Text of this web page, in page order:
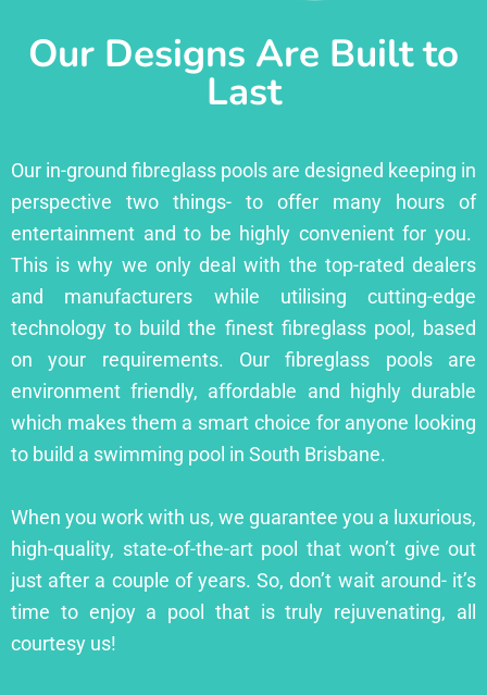
Our Designs Are Built to
Last
Our in-ground fibreglass pools are designed keeping in
perspective two things- to offer many hours of
entertainment and to be highly convenient for you.
This is why we only deal with the top-rated dealers
and manufacturers while utilising cutting-edge
technology to build the finest fibreglass pool, based
on your requirements. Our fibreglass pools are
environment friendly, affordable and highly durable
which makes them a smart choice for anyone looking
to build a swimming pool in South Brisbane.
When you work with us, we guarantee you a luxurious,
high-quality, state-of-the-art pool that won’t give out
just after a couple of years. So, don’t wait around- it’s
time to enjoy a pool that is truly rejuvenating, all
courtesy us!